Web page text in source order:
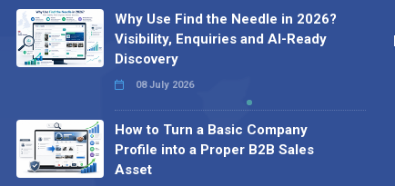
Why Use Find the Needle in 2026?
Visibility, Enquiries and AI-Ready
Discovery
08 July 2026
How to Turn a Basic Company
Profile into a Proper B2B Sales
Asset